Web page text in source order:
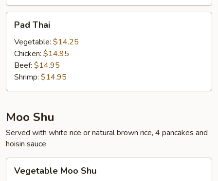
ThaiPad Thai
Vegetable: $14.25
Chicken: $14.95
Beef: $14.95
Shrimp: $14.95
Moo Shu
Served with white rice or natural brown rice, 4 pancakes and
hoisin sauce
Moo
Vegetable Moo Shu